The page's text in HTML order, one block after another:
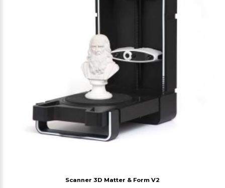
Scanner 3D Matter & Form V2